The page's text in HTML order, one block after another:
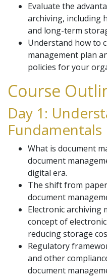
Evaluate the
archiving, including
and long-term
Understand how to
management plan
policies for your
Course
Day 1:
Fundamentals
What is document
document
digital era.
The shift from
document
Electronic archiving
concept of
reducing storage
Regulatory
and other
document